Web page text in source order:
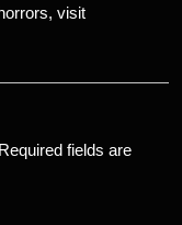
visit
Required fields are